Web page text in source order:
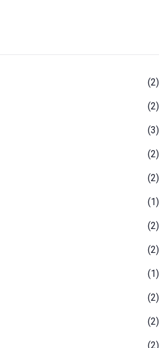
(2)
(2)
(3)
(2)
(2)
(1)
(2)
(2)
(1)
(2)
(2)
(2)